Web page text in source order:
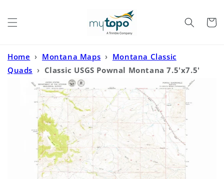
Cart
Home › Montana Maps › Montana Classic
Quads › Classic USGS Pownal Montana 7.5'x7.5'
Topo Map